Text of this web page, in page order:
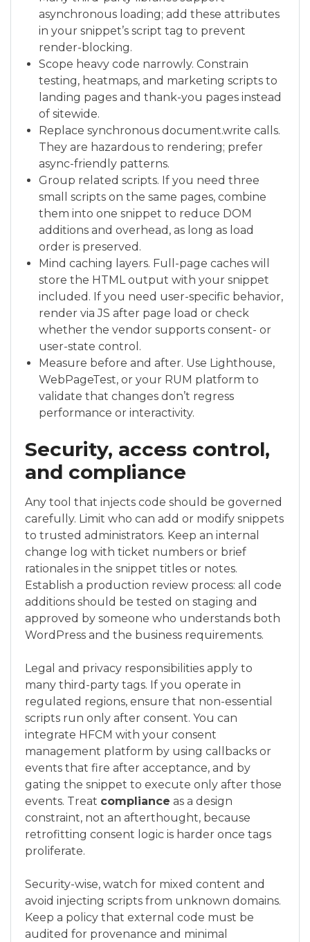
asynchronous loading; add these attributes
in your snippet’s script tag to prevent
render-blocking.
Scope heavy code narrowly. Constrain
testing, heatmaps, and marketing scripts to
landing pages and thank-you pages instead
of sitewide.
Replace synchronous document.write calls.
They are hazardous to rendering; prefer
async-friendly patterns.
Group related scripts. If you need three
small scripts on the same pages, combine
them into one snippet to reduce DOM
additions and overhead, as long as load
order is preserved.
Mind caching layers. Full-page caches will
store the HTML output with your snippet
included. If you need user-specific behavior,
render via JS after page load or check
whether the vendor supports consent- or
user-state control.
Measure before and after. Use Lighthouse,
WebPageTest, or your RUM platform to
validate that changes don’t regress
performance or interactivity.
Security, access control,
and compliance
Any tool that injects code should be governed
carefully. Limit who can add or modify snippets
to trusted administrators. Keep an internal
change log with ticket numbers or brief
rationales in the snippet titles or notes.
Establish a production review process: all code
additions should be tested on staging and
approved by someone who understands both
WordPress and the business requirements.
Legal and privacy responsibilities apply to
many third-party tags. If you operate in
regulated regions, ensure that non-essential
scripts run only after consent. You can
integrate HFCM with your consent
management platform by using callbacks or
events that fire after acceptance, and by
gating the snippet to execute only after those
events. Treat compliance as a design
constraint, not an afterthought, because
retrofitting consent logic is harder once tags
proliferate.
Security-wise, watch for mixed content and
avoid injecting scripts from unknown domains.
Keep a policy that external code must be
audited for provenance and minimal